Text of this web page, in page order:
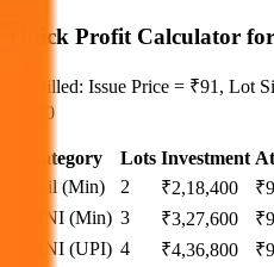
Quick Profit Calculator
Pre-filled: Issue Price = ₹91, Lot
= ₹90
Category Lots Investment
Retail (Min)
2 ₹2,18,400 ₹
S-HNI (Min) 3 ₹3,27,600 ₹
S-HNI (UPI) 4 ₹4,36,800 ₹